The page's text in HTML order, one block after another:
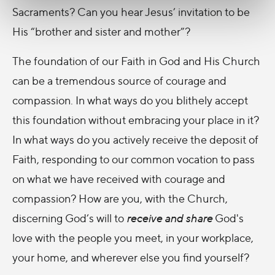
Sacraments? Can you hear Jesus’ invitation to be
His “brother and sister and mother”?
The foundation of our Faith in God and His Church
can be a tremendous source of courage and
compassion. In what ways do you blithely accept
this foundation without embracing your place in it?
In what ways do you actively receive the deposit of
Faith, responding to our common vocation to pass
on what we have received with courage and
compassion? How are you, with the Church,
discerning God’s will to receive and shareGod's
love with the people you meet, in your workplace,
your home, and wherever else you find yourself?